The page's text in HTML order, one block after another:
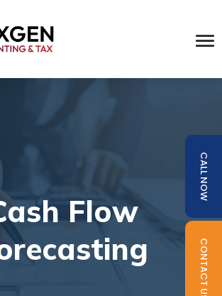
Flow
CALL NOW
CONTACT US